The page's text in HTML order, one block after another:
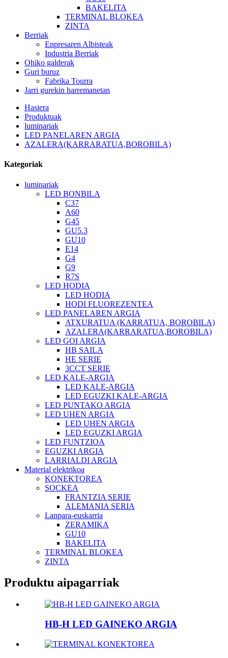
BAKELITA
TERMINAL BLOKEA
ZINTA
Berriak
Enpresaren Albisteak
Industria Berriak
Ohiko galderak
Guri buruz
Fabrika Tourra
Jarri gurekin harremanetan
Hasiera
Produktuak
luminariak
LED PANELAREN ARGIA
AZALERA(KARRARATUA,BOROBILA)
Kategoriak
luminariak
LED BONBILA
C37
A60
G45
GU5.3
GU10
E14
G4
G9
R7S
LED HODIA
LED HODIA
HODI FLUOREZENTEA
LED PANELAREN ARGIA
ATXURATUA (KARRATUA, BOROBILA)
AZALERA(KARRARATUA,BOROBILA)
LED GOI ARGIA
HB SAILA
HE SERIE
3CCT SERIE
LED KALE-ARGIA
LED KALE-ARGIA
LED EGUZKI KALE-ARGIA
LED PUNTAKO ARGIA
LED UHEN ARGIA
LED UHEN ARGIA
LED EGUZKI ARGIA
LED FUNTZIOA
EGUZKI ARGIA
LARRIALDI ARGIA
Material elektrikoa
KONEKTOREA
SOCKEA
FRANTZIA SERIE
ALEMANIA SERIA
Lanpara-euskarria
ZERAMIKA
GU10
BAKELITA
TERMINAL BLOKEA
ZINTA
Produktu aipagarriak
HB-H LED GAINEKO ARGIA